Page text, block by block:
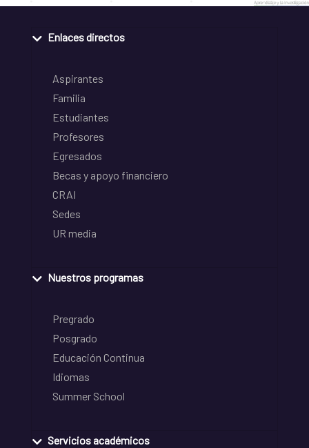
Enlaces directos
Aspirantes
Familia
Estudiantes
Profesores
Egresados
Becas y apoyo financiero
CRAI
Sedes
UR media
Nuestros programas
Pregrado
Posgrado
Educación Continua
Idiomas
Summer School
Servicios académicos